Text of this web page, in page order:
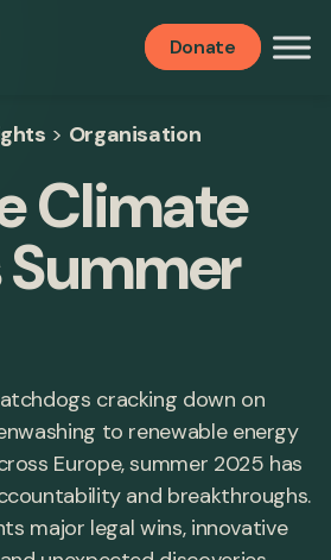
Donate
> Organisation
Climate
cracking down on
to renewable energy
Europe, summer 2025 has
and breakthroughs.
major legal wins, innovative